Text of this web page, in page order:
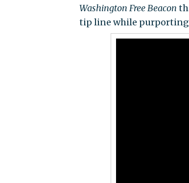
Washington Free Beacon
tip line while